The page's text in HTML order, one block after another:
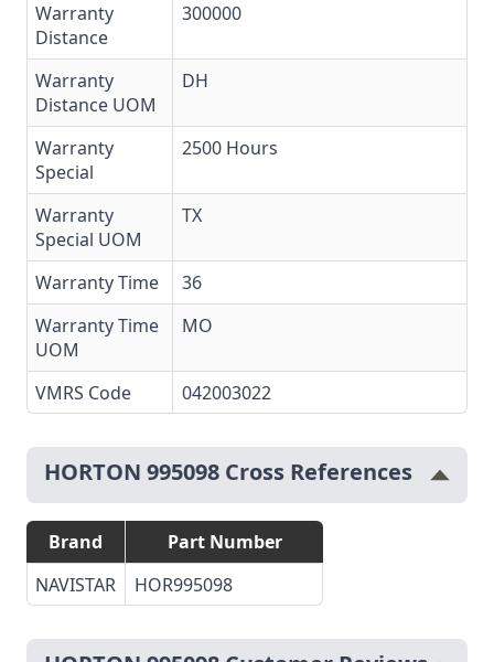
Warranty
Distance
300000
Warranty
Distance UOM
DH
Warranty
Special
2500 Hours
Warranty
Special UOM
TX
Warranty Time
36
Warranty Time
UOM
MO
VMRS Code 042003022
HORTON 995098 Cross References
Brand
Part Number
NAVISTAR
HOR995098